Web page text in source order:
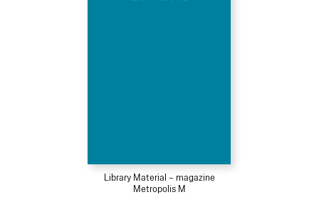
Library Material – magazine
Metropolis M